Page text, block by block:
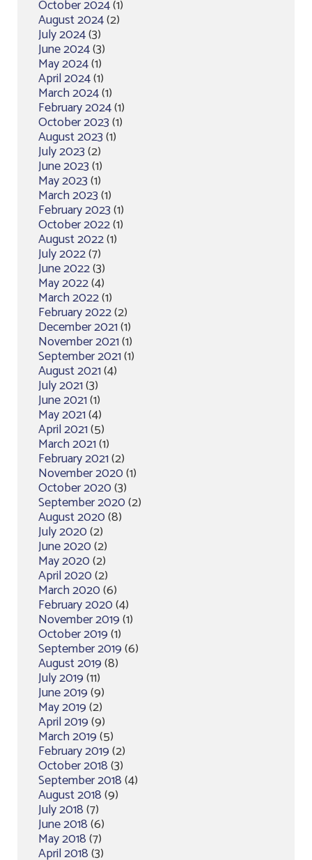
October 2024(1)
August 2024(2)
July 2024(3)
June 2024(3)
May 2024(1)
April 2024(1)
March 2024(1)
February 2024(1)
October 2023(1)
August 2023(1)
July 2023(2)
June 2023(1)
May 2023(1)
March 2023(1)
February 2023(1)
October 2022(1)
August 2022(1)
July 2022(7)
June 2022(3)
May 2022(4)
March 2022(1)
February 2022(2)
December 2021(1)
November 2021(1)
September 2021(1)
August 2021(4)
July 2021(3)
June 2021(1)
May 2021(4)
April 2021(5)
March 2021(1)
February 2021(2)
November 2020(1)
October 2020(3)
September 2020(2)
August 2020(8)
July 2020(2)
June 2020(2)
May 2020(2)
April 2020(2)
March 2020(6)
February 2020(4)
November 2019(1)
October 2019(1)
September 2019(6)
August 2019(8)
July 2019(11)
June 2019(9)
May 2019(2)
April 2019(9)
March 2019(5)
February 2019(2)
October 2018(3)
September 2018(4)
August 2018(9)
July 2018(7)
June 2018(6)
May 2018(7)
April 2018(3)